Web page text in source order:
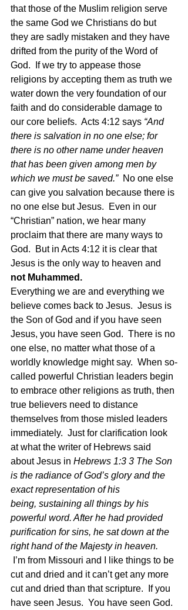
that those of the Muslim religion serve
the same God we Christians do but
they are sadly mistaken and they have
drifted from the purity of the Word of
God.  If we try to appease those
religions by accepting them as truth we
water down the very foundation of our
faith and do considerable damage to
our core beliefs.  Acts 4:12 says “And
there is salvation in no one else; for
there is no other name under heaven
that has been given among men by
which we must be saved.” No one else
can give you salvation because there is
no one else but Jesus.  Even in our
“Christian” nation, we hear many
proclaim that there are many ways to
God.  But in Acts 4:12 it is clear that
Jesus is the only way to heaven and
not Muhammed.
Everything we are and everything we
believe comes back to Jesus.  Jesus is
the Son of God and if you have seen
Jesus, you have seen God.  There is no
one else, no matter what those of a
worldly knowledge might say.  When so-
called powerful Christian leaders begin
to embrace other religions as truth, then
true believers need to distance
themselves from those misled leaders
immediately.  Just for clarification look
at what the writer of Hebrews said
about Jesus in Hebrews 1:3 3 The Son
is the radiance of God’s glory and the
exact representation of his
being, sustaining all things by his
powerful word. After he had provided
purification for sins, he sat down at the
right hand of the Majesty in heaven.
I’m from Missouri and I like things to be
cut and dried and it can’t get any more
cut and dried than that scripture.  If you
have seen Jesus.  You have seen God.